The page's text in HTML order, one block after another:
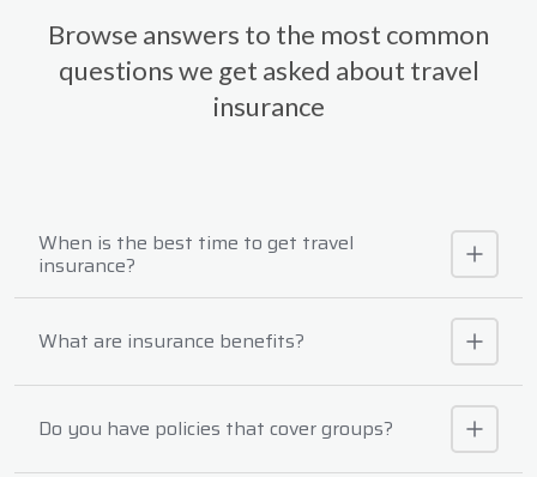
Browse answers to the most common
questions we get asked about travel
insurance
When is the best time to get travel
insurance?
What are insurance benefits?
Do you have policies that cover groups?